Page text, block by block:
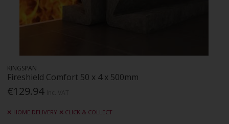
KINGSPAN
Fireshield Comfort 50 x 4 x 500mm
€129.94
HOME DELIVERY CLICK & COLLECT